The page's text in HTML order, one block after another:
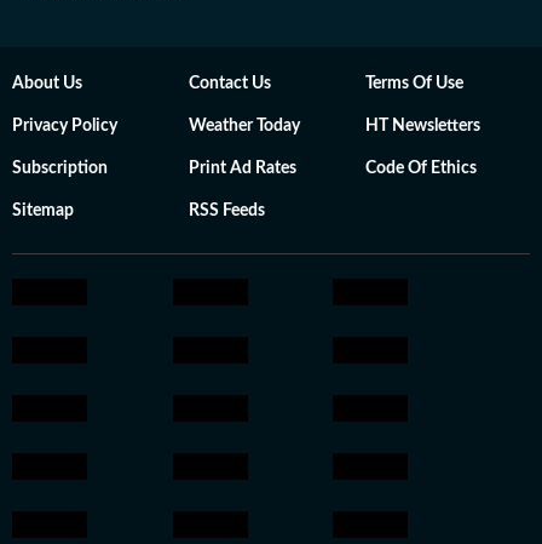
About Us Contact Us Terms Of Use
Privacy Policy Weather Today HT Newsletters
Subscription Print Ad Rates Code Of Ethics
Sitemap RSS Feeds